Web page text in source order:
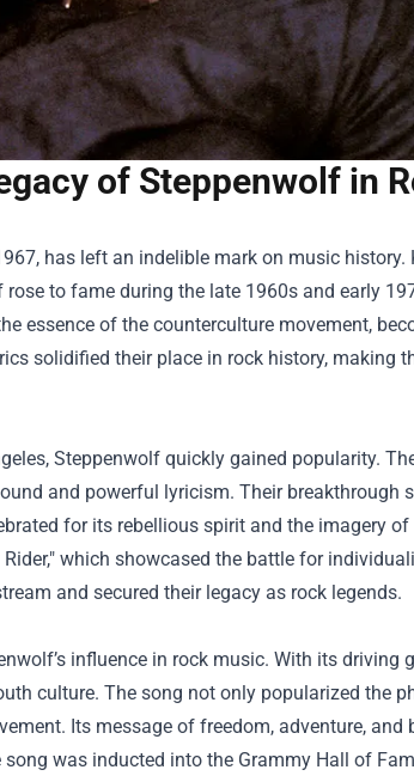
of Steppenwolf in
has left an indelible mark on music history.
to fame during the late 1960s and early
essence of the counterculture movement,
solidified their place in rock history, making
Steppenwolf quickly gained popularity.
and powerful lyricism. Their breakthrough
for its rebellious spirit and the imagery
which showcased the battle for
and secured their legacy as rock legends.
influence in rock music. With its
culture. The song not only popularized the
Its message of freedom, adventure, and
was inducted into the Grammy Hall of